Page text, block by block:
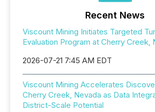
Recent News
Viscount Mining Initiates Targeted
Evaluation Program at Cherry Creek,
2026-07-21 7:45 AM EDT
Viscount Mining Accelerates
Cherry Creek, Nevada as Data
District-Scale Potential